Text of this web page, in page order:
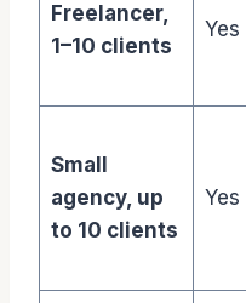
Freelancer,
1–10 clients
Yes
Small
agency, up
to 10 clients
Yes